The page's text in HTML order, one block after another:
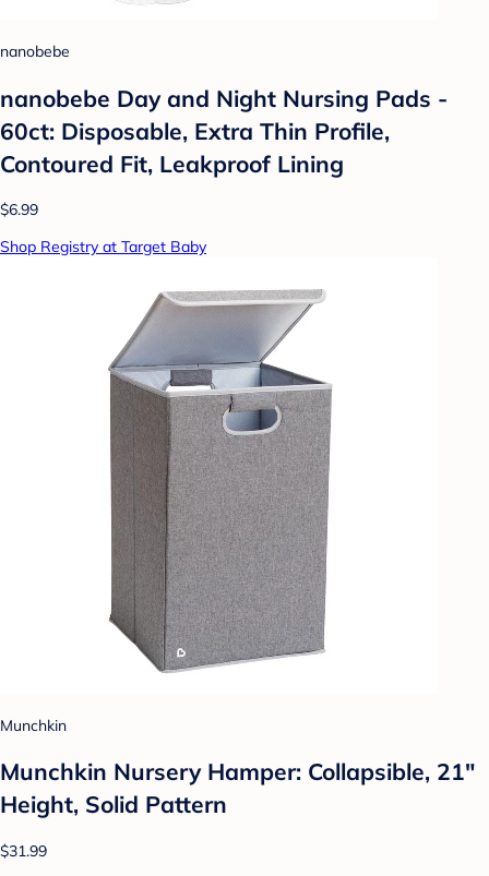
nanobebe
nanobebe Day and Night Nursing Pads -
60ct: Disposable, Extra Thin Profile,
Contoured Fit, Leakproof Lining
$6.99
Shop Registry at Target Baby
Munchkin
Munchkin Nursery Hamper: Collapsible, 21"
Height, Solid Pattern
$31.99